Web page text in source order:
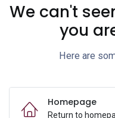
We can't
you
Here are
Homepage
Return to